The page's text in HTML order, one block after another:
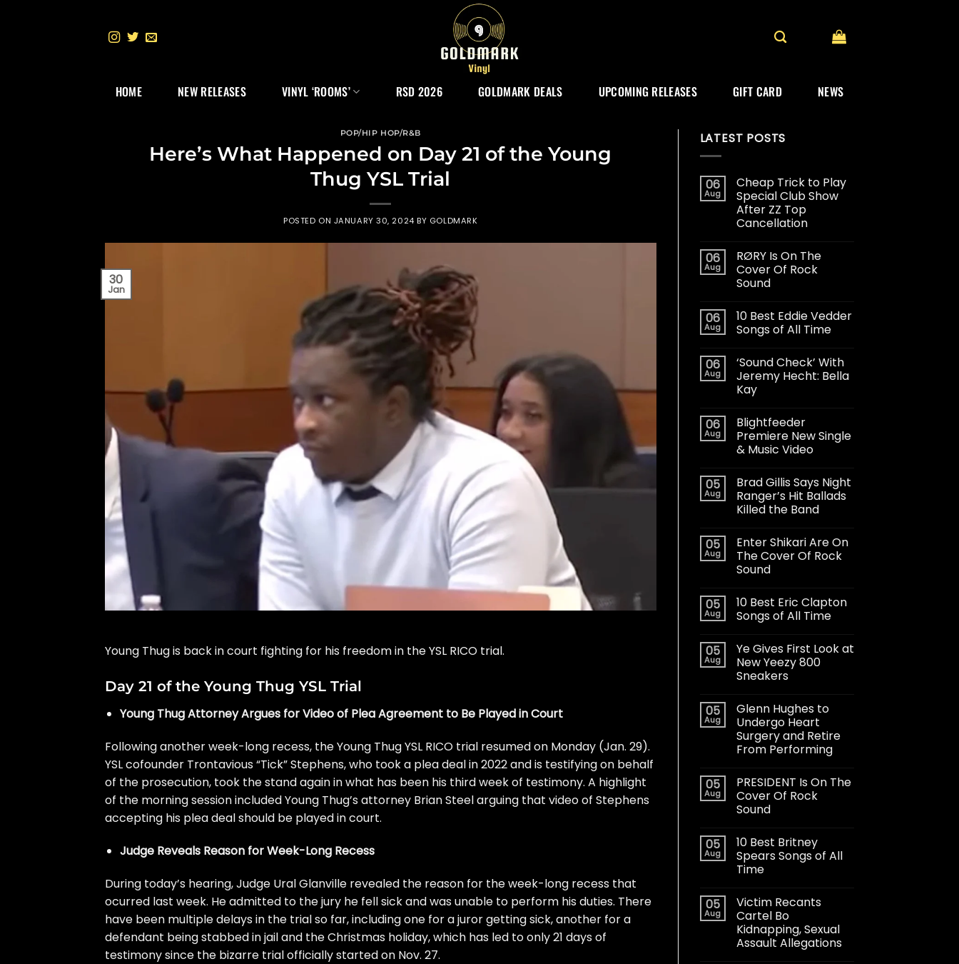
HOME NEW RELEASES VINYL ‘ROOMS’ RSD 2026 GOLDMARK DEALS UPCOMING RELEASES GIFT CARD NEWS
POP/HIP HOP/R&B
Here’s What Happened on Day 21 of the Young
Thug YSL Trial
POSTED ON JANUARY 30, 2024 BY GOLDMARK
30
Jan
Young Thugis back in court fighting for his freedom in theYSL RICO trial.
Day 21 of the Young Thug YSL Trial
Young Thug Attorney Argues for Video of Plea Agreement to Be Played in Court
Following another week-long recess, the Young Thug YSL RICO trial resumed on Monday (Jan. 29).
YSL cofounder Trontavious “Tick” Stephens, who took a plea deal in 2022 and is testifying on behalf
of the prosecution, took the stand again in what has been his third week of testimony. A highlight
of the morning session includedYoung Thug’s attorney Brian Steelarguing that video of Stephens
accepting his plea deal should be played in court.
Judge Reveals Reason for Week-Long Recess
During today’s hearing,Judge Ural Glanville revealed the reason for the week-long recess that
ocurred last week. He admitted to the jury he fell sick and was unable to perform his duties. There
have been multiple delays in the trial so far, including one for a juror getting sick, another for a
defendant being stabbed in jail and the Christmas holiday, which has led to only 21 days of
testimony since the bizarre trialofficiallystarted on Nov. 27.
LATEST POSTS
06
Aug
Cheap Trick to Play
Special Club Show
After ZZ Top
Cancellation
06
Aug
RØRY Is On The
Cover Of Rock
Sound
06
Aug
10 Best Eddie Vedder
Songs of All Time
06
Aug
‘Sound Check’ With
Jeremy Hecht: Bella
Kay
06
Aug
Blightfeeder
Premiere New Single
& Music Video
05
Aug
Brad Gillis Says Night
Ranger’s Hit Ballads
Killed the Band
05
Aug
Enter Shikari Are On
The Cover Of Rock
Sound
05
Aug
10 Best Eric Clapton
Songs of All Time
05
Aug
Ye Gives First Look at
New Yeezy 800
Sneakers
05
Aug
Glenn Hughes to
Undergo Heart
Surgery and Retire
From Performing
05
Aug
PRESIDENT Is On The
Cover Of Rock
Sound
05
Aug
10 Best Britney
Spears Songs of All
Time
05
Aug
Victim Recants
Cartel Bo
Kidnapping, Sexual
Assault Allegations